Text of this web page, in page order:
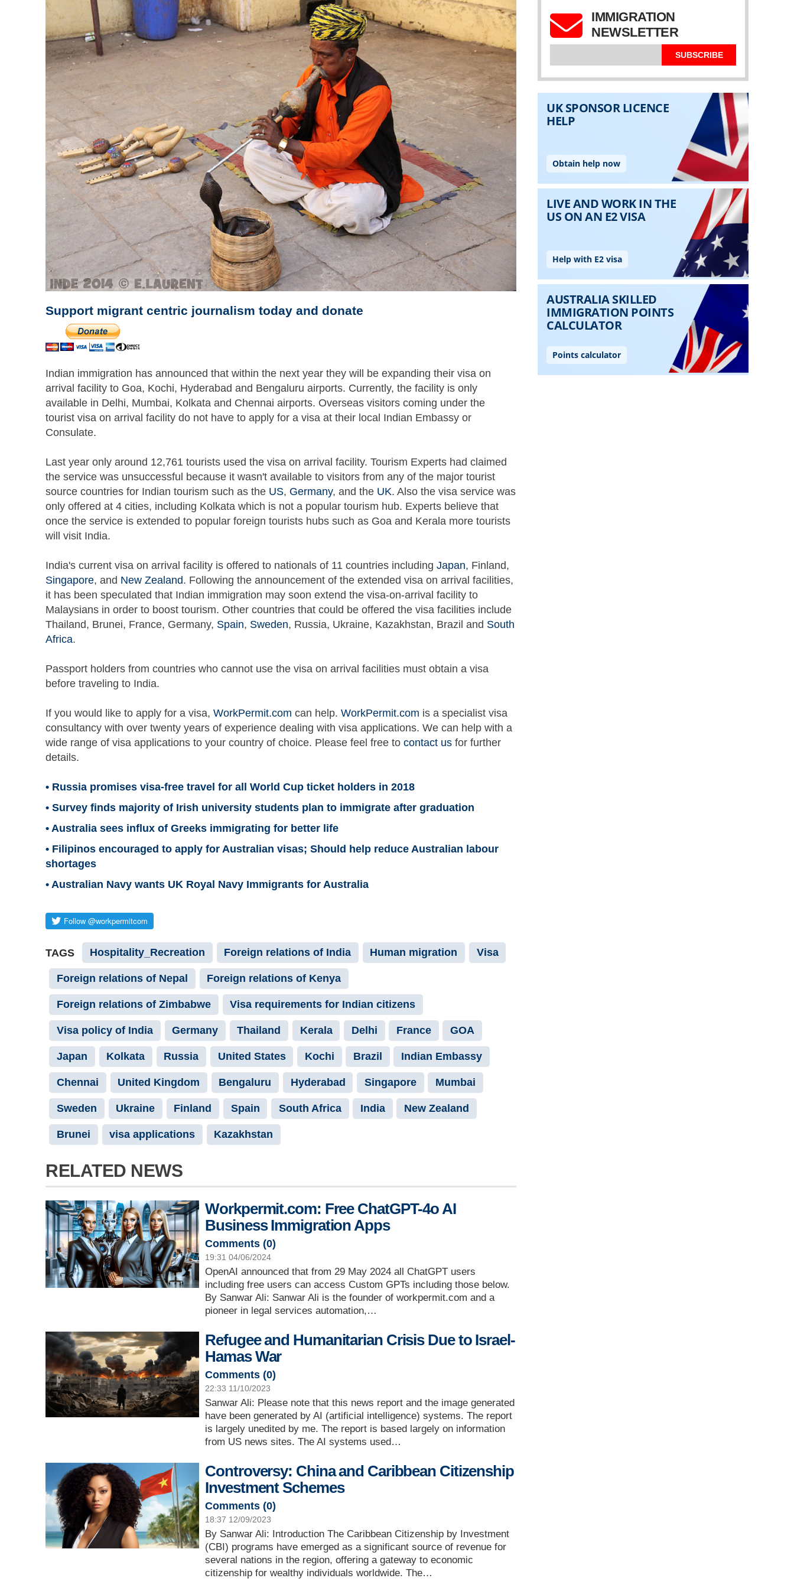
Support migrant centric journalism today and donate
Indian immigration has announced that within the next year they will be expanding their visa on
arrival facility to Goa, Kochi, Hyderabad and Bengaluru airports. Currently, the facility is only
available in Delhi, Mumbai, Kolkata and Chennai airports. Overseas visitors coming under the
tourist visa on arrival facility do not have to apply for a visa at their local Indian Embassy or
Consulate.
Last year only around 12,761 tourists used the visa on arrival facility. Tourism Experts had claimed
the service was unsuccessful because it wasn't available to visitors from any of the major tourist
source countries for Indian tourism such as the US, Germany, and the UK. Also the visa service was
only offered at 4 cities, including Kolkata which is not a popular tourism hub. Experts believe that
once the service is extended to popular foreign tourists hubs such as Goa and Kerala more tourists
will visit India.
India's current visa on arrival facility is offered to nationals of 11 countries including Japan, Finland,
Singapore, and New Zealand. Following the announcement of the extended visa on arrival facilities,
it has been speculated that Indian immigration may soon extend the visa-on-arrival facility to
Malaysians in order to boost tourism. Other countries that could be offered the visa facilities include
Thailand, Brunei, France, Germany, Spain, Sweden, Russia, Ukraine, Kazakhstan, Brazil and South
Africa.
Passport holders from countries who cannot use the visa on arrival facilities must obtain a visa
before traveling to India.
If you would like to apply for a visa, WorkPermit.com can help. WorkPermit.com is a specialist visa
consultancy with over twenty years of experience dealing with visa applications. We can help with a
wide range of visa applications to your country of choice. Please feel free to contact us for further
details.
• Russia promises visa-free travel for all World Cup ticket holders in 2018
• Survey finds majority of Irish university students plan to immigrate after graduation
• Australia sees influx of Greeks immigrating for better life
• Filipinos encouraged to apply for Australian visas; Should help reduce Australian labour
shortages
• Australian Navy wants UK Royal Navy Immigrants for Australia
TAGS Hospitality_Recreation Foreign relations of India Human migration Visa
Foreign relations of Nepal Foreign relations of Kenya
Foreign relations of Zimbabwe Visa requirements for Indian citizens
Visa policy of India Germany Thailand Kerala Delhi France GOA
Japan Kolkata Russia United States Kochi Brazil Indian Embassy
Chennai United Kingdom Bengaluru Hyderabad Singapore Mumbai
Sweden Ukraine Finland Spain South Africa India New Zealand
Brunei visa applications Kazakhstan
RELATED NEWS
Workpermit.com: Free ChatGPT-4o AI
Business Immigration Apps
Comments (0)
19:31 04/06/2024
OpenAI announced that from 29 May 2024 all ChatGPT users
including free users can access Custom GPTs including those below.
By Sanwar Ali: Sanwar Ali is the founder of workpermit.com and a
pioneer in legal services automation,…
Refugee and Humanitarian Crisis Due to Israel-
Hamas War
Comments (0)
22:33 11/10/2023
Sanwar Ali: Please note that this news report and the image generated
have been generated by AI (artificial intelligence) systems. The report
is largely unedited by me. The report is based largely on information
from US news sites. The AI systems used…
Controversy: China and Caribbean Citizenship
Investment Schemes
Comments (0)
18:37 12/09/2023
By Sanwar Ali: Introduction The Caribbean Citizenship by Investment
(CBI) programs have emerged as a significant source of revenue for
several nations in the region, offering a gateway to economic
citizenship for wealthy individuals worldwide. The…
IMMIGRATION
NEWSLETTER
SUBSCRIBE